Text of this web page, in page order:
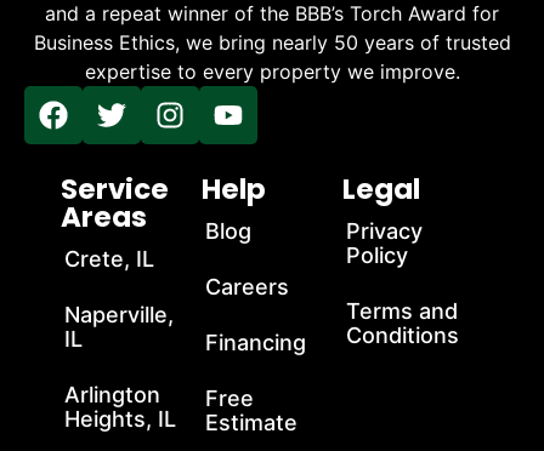
and a repeat winner of the BBB’s Torch Award for
Business Ethics, we bring nearly 50 years of trusted
expertise to every property we improve.
Service
Areas
Crete, IL
Naperville,
IL
Arlington
Heights, IL
Help
Blog
Careers
Financing
Free
Estimate
Legal
Privacy
Policy
Terms and
Conditions